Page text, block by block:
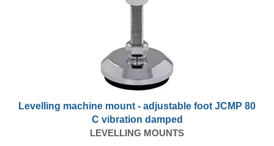
Levelling machine mount - adjustable foot JCMP 80
C vibration damped
LEVELLING MOUNTS